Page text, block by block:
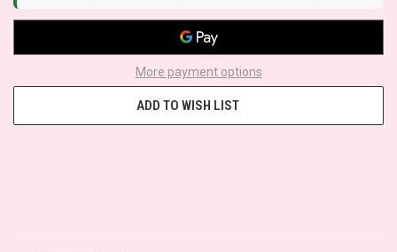
More payment options
ADD TO WISH LIST